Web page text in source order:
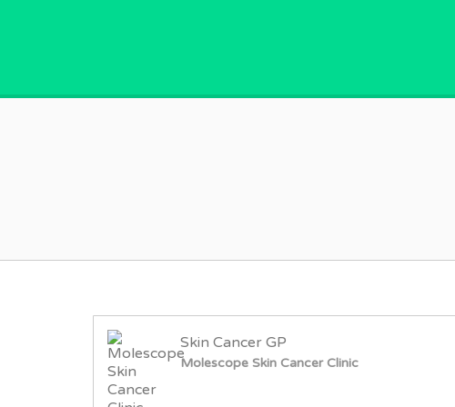
Skin Cancer GP
Molescope Skin Cancer Clinic